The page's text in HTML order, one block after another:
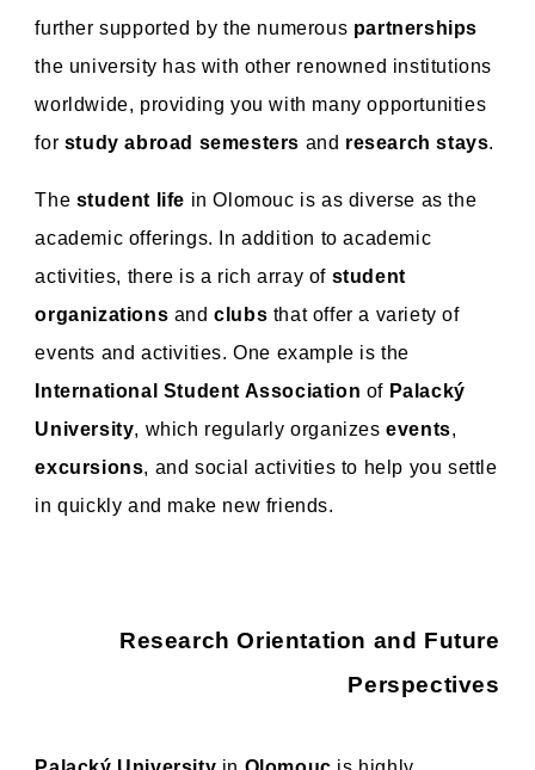
further supported by the numerous partnerships
the university has with other renowned institutions
worldwide, providing you with many opportunities
for study abroad semesters and research stays.
The student life in Olomouc is as diverse as the
academic offerings. In addition to academic
activities, there is a rich array of student
organizations andclubs that offer a variety of
events and activities. One example is the
International Student Association of Palacký
University, which regularly organizesevents,
excursions, and social activities to help you settle
in quickly and make new friends.
Research Orientation and Future
Perspectives